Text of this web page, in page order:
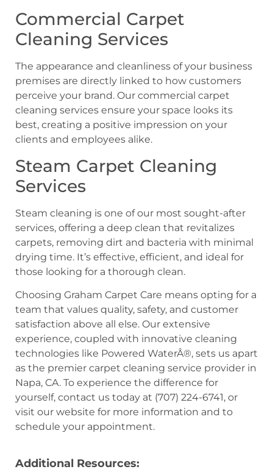
Commercial Carpet
Cleaning Services
The appearance and cleanliness of your business
premises are directly linked to how customers
perceive your brand. Our commercial carpet
cleaning services ensure your space looks its
best, creating a positive impression on your
clients and employees alike.
Steam Carpet Cleaning
Services
Steam cleaning is one of our most sought-after
services, offering a deep clean that revitalizes
carpets, removing dirt and bacteria with minimal
drying time. It’s effective, efficient, and ideal for
those looking for a thorough clean.
Choosing Graham Carpet Care means opting for a
team that values quality, safety, and customer
satisfaction above all else. Our extensive
experience, coupled with innovative cleaning
technologies like Powered WaterÂ®, sets us apart
as the premier carpet cleaning service provider in
Napa, CA. To experience the difference for
yourself, contact us today at (707) 224-6741, or
visit our website for more information and to
schedule your appointment.
Additional Resources: